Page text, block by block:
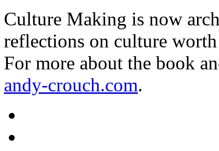
Culture Making is now
reflections on culture
For more about the book
andy-crouch.com.